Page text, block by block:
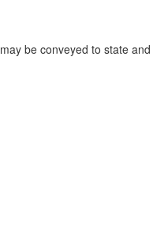
be conveyed to state